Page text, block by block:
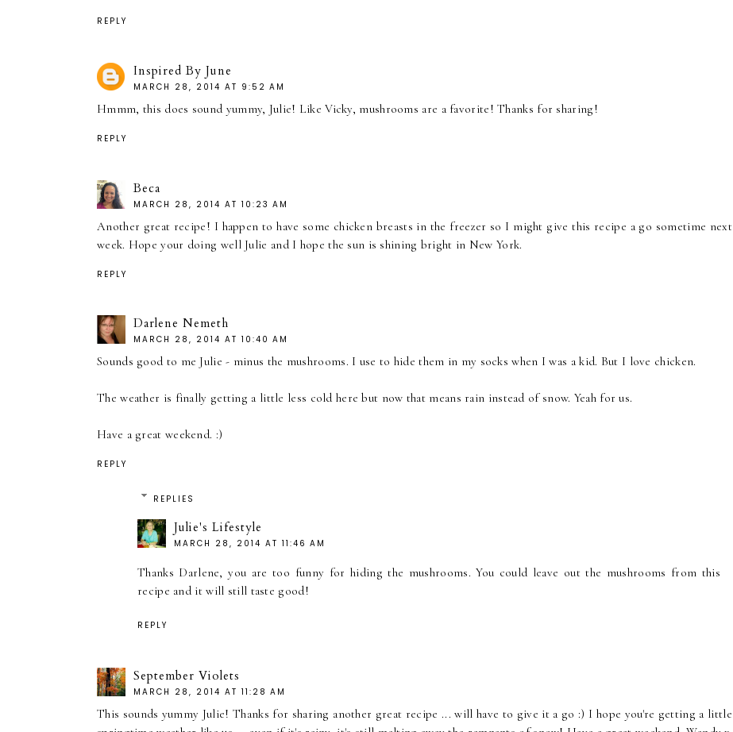
REPLY
Inspired By June
MARCH 28, 2014 AT 9:52 AM
Hmmm, this does sound yummy, Julie! Like Vicky, mushrooms are a favorite! Thanks for sharing!
REPLY
Beca
MARCH 28, 2014 AT 10:23 AM
Another great recipe! I happen to have some chicken breasts in the freezer so I might give this recipe a go sometime next
week. Hope your doing well Julie and I hope the sun is shining bright in New York.
REPLY
Darlene Nemeth
MARCH 28, 2014 AT 10:40 AM
Sounds good to me Julie - minus the mushrooms. I use to hide them in my socks when I was a kid. But I love chicken.
The weather is finally getting a little less cold here but now that means rain instead of snow. Yeah for us.
Have a great weekend. :)
REPLY
REPLIES
Julie's Lifestyle
MARCH 28, 2014 AT 11:46 AM
Thanks Darlene, you are too funny for hiding the mushrooms. You could leave out the mushrooms from this
recipe and it will still taste good!
REPLY
September Violets
MARCH 28, 2014 AT 11:28 AM
This sounds yummy Julie! Thanks for sharing another great recipe ... will have to give it a go :) I hope you're getting a little